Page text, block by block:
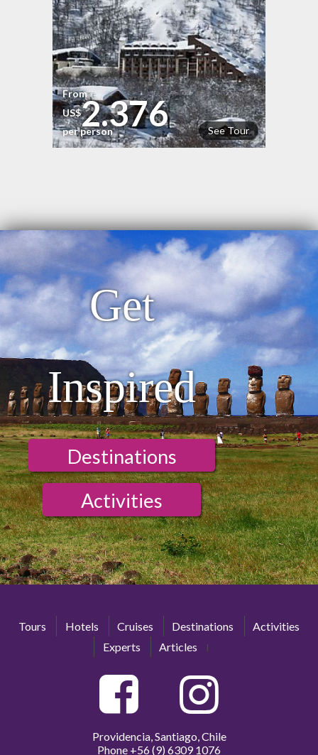
See Tour
From
US$2.376
per person
Get
Inspired
Destinations
Activities
Tours Hotels Cruises Destinations
Activities
Experts
Articles
Providencia, Santiago, Chile
Phone +56 (9) 6309 1076